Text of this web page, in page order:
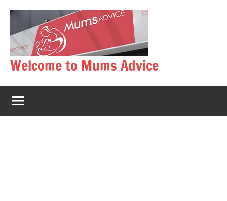
content
Welcome to Mums Advice